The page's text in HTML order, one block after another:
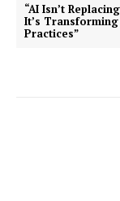
“AI Isn’t
It’s
Practices”